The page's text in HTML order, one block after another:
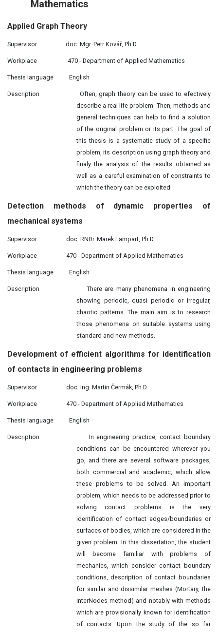
Mathematics
Applied Graph Theory
Supervisor doc. Mgr. Petr Kovář, Ph.D.
Workplace 470 - Department of Applied Mathematics
Thesis language English
Description
Often, graph theory can be used to efectively
describe a real life problem. Then, methods and
general techniques can help to find a solution
of the original problem or its part. The goal of
this thesis is a systematic study of a specific
problem, its description using graph theory and
finaly the analysis of the results obtained as
well as a careful examination of constraints to
which the theory can be exploited.
Detection methods of dynamic properties of
mechanical systems
Supervisor doc. RNDr. Marek Lampart, Ph.D.
Workplace 470 - Department of Applied Mathematics
Thesis language English
Description
There are many phenomena in engineering
showing periodic, quasi periodic or irregular,
chaotic patterns. The main aim is to research
those phenomena on suitable systems using
standard and new methods.
Development of efficient algorithms for identification
of contacts in engineering problems
Supervisor doc. Ing. Martin Čermák, Ph.D.
Workplace 470 - Department of Applied Mathematics
Thesis language English
Description
In engineering practice, contact boundary
conditions can be encountered wherever you
go, and there are several software packages,
both commercial and academic, which allow
these problems to be solved. An important
problem, which needs to be addressed prior to
solving contact problems is the very
identification of contact edges/boundaries or
surfaces of bodies, which are considered in the
given problem. In this dissertation, the student
will become familiar with problems of
mechanics, which consider contact boundary
conditions, description of contact boundaries
for similar and dissimilar meshes (Mortary, the
InterNodes method) and notably with methods
which are provisionally known for identification
of contacts. Upon the study of the so far